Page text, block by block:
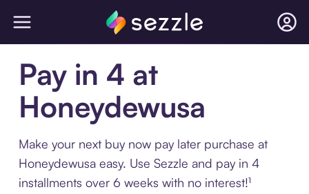
Pay in 4 at
Honeydewusa
Make your next buy now pay later purchase at
Honeydewusa easy. Use Sezzle and pay in 4
installments over 6 weeks with no interest!¹